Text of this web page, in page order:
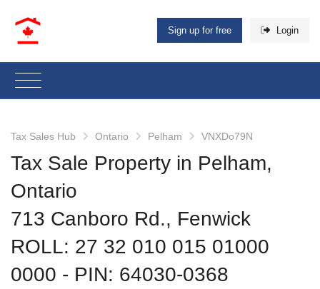
Sign up for free Login
Tax Sales Hub Ontario Pelham VNXDo79N
Tax Sale Property in Pelham,
Ontario
713 Canboro Rd., Fenwick
ROLL: 27 32 010 015 01000
0000 ‐ PIN: 64030-0368